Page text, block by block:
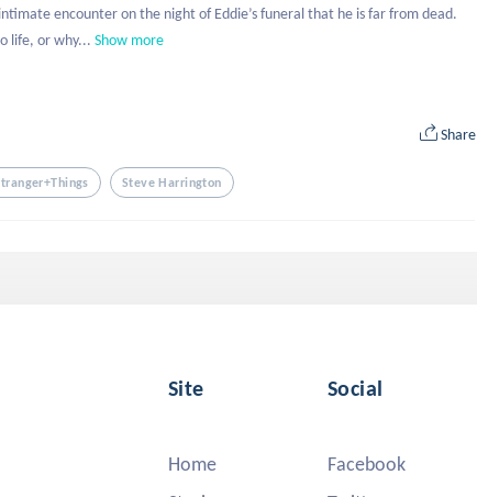
encounter on the night of Eddie’s funeral that he is far from dead.
life, or why... Show more
Share
Steve Harrington
Site
Home
Social
Facebook